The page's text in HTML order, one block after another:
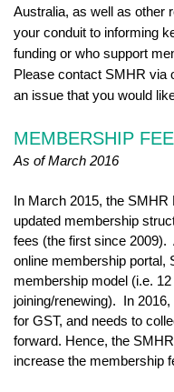
Australia, as well as other
your conduit to informing
funding or who support
Please contact SMHR via
an issue that you would
MEMBERSHIP
As of March 2016
In March 2015, the
updated membership
fees (the first since 2009).
online membership portal,
membership model (i.e.
joining/renewing). In
for GST, and needs to
forward. Hence, the
increase the membership